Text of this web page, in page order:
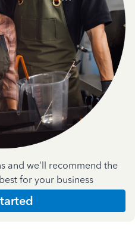
and we'll recommend the
for your business